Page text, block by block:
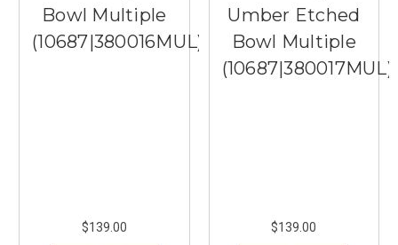
Bowl Multiple
(10687|380016MUL)
$139.00
Umber Etched
Bowl Multiple
(10687|380017MUL)
$139.00